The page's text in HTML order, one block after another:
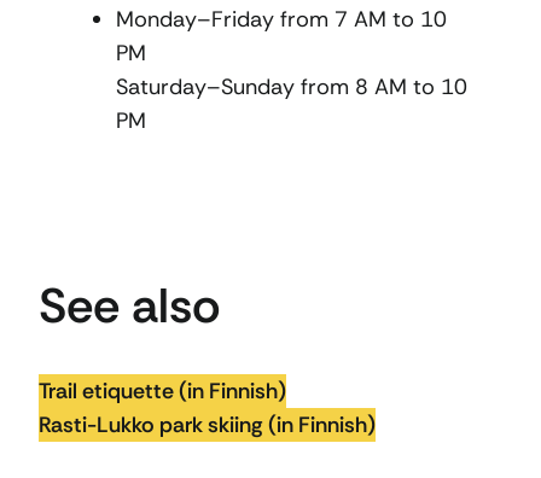
Monday–Friday from 7 AM to 10
PM
Saturday–Sunday from 8 AM to 10
PM
See also
Trail etiquette (in Finnish)
Rasti-Lukko park skiing (in Finnish)